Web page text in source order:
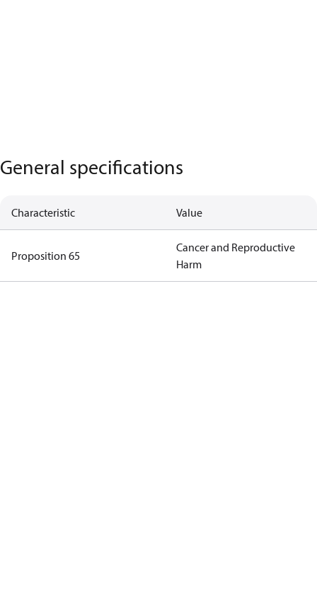
General specifications
Characteristic Value
Proposition 65
Cancer and Reproductive
Harm